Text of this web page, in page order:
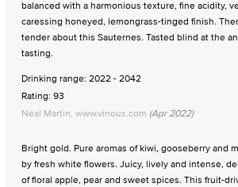
balanced with a harmonious texture, fine acidity,
caressing honeyed, lemongrass-tinged finish.
tender about this Sauternes. Tasted blind at the
tasting.
Drinking range: 2022 - 2042
Rating: 93
Neal Martin, www.vinous.com (Apr 2022)
Bright gold. Pure aromas of kiwi, gooseberry and
by fresh white flowers. Juicy, lively and intense,
of floral apple, pear and sweet spices. This fruit-